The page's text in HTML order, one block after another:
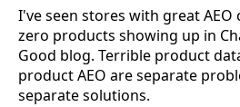
I've seen stores with great
zero products showing up in
Good blog. Terrible product
product AEO are separate
separate solutions.